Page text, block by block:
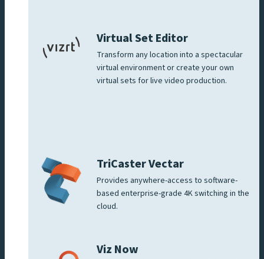
Virtual Set Editor
Transform any location into a spectacular
virtual environment or create your own
virtual sets for live video production.
TriCaster Vectar
Provides anywhere-access to software-
based enterprise-grade 4K switching in the
cloud.
Viz Now